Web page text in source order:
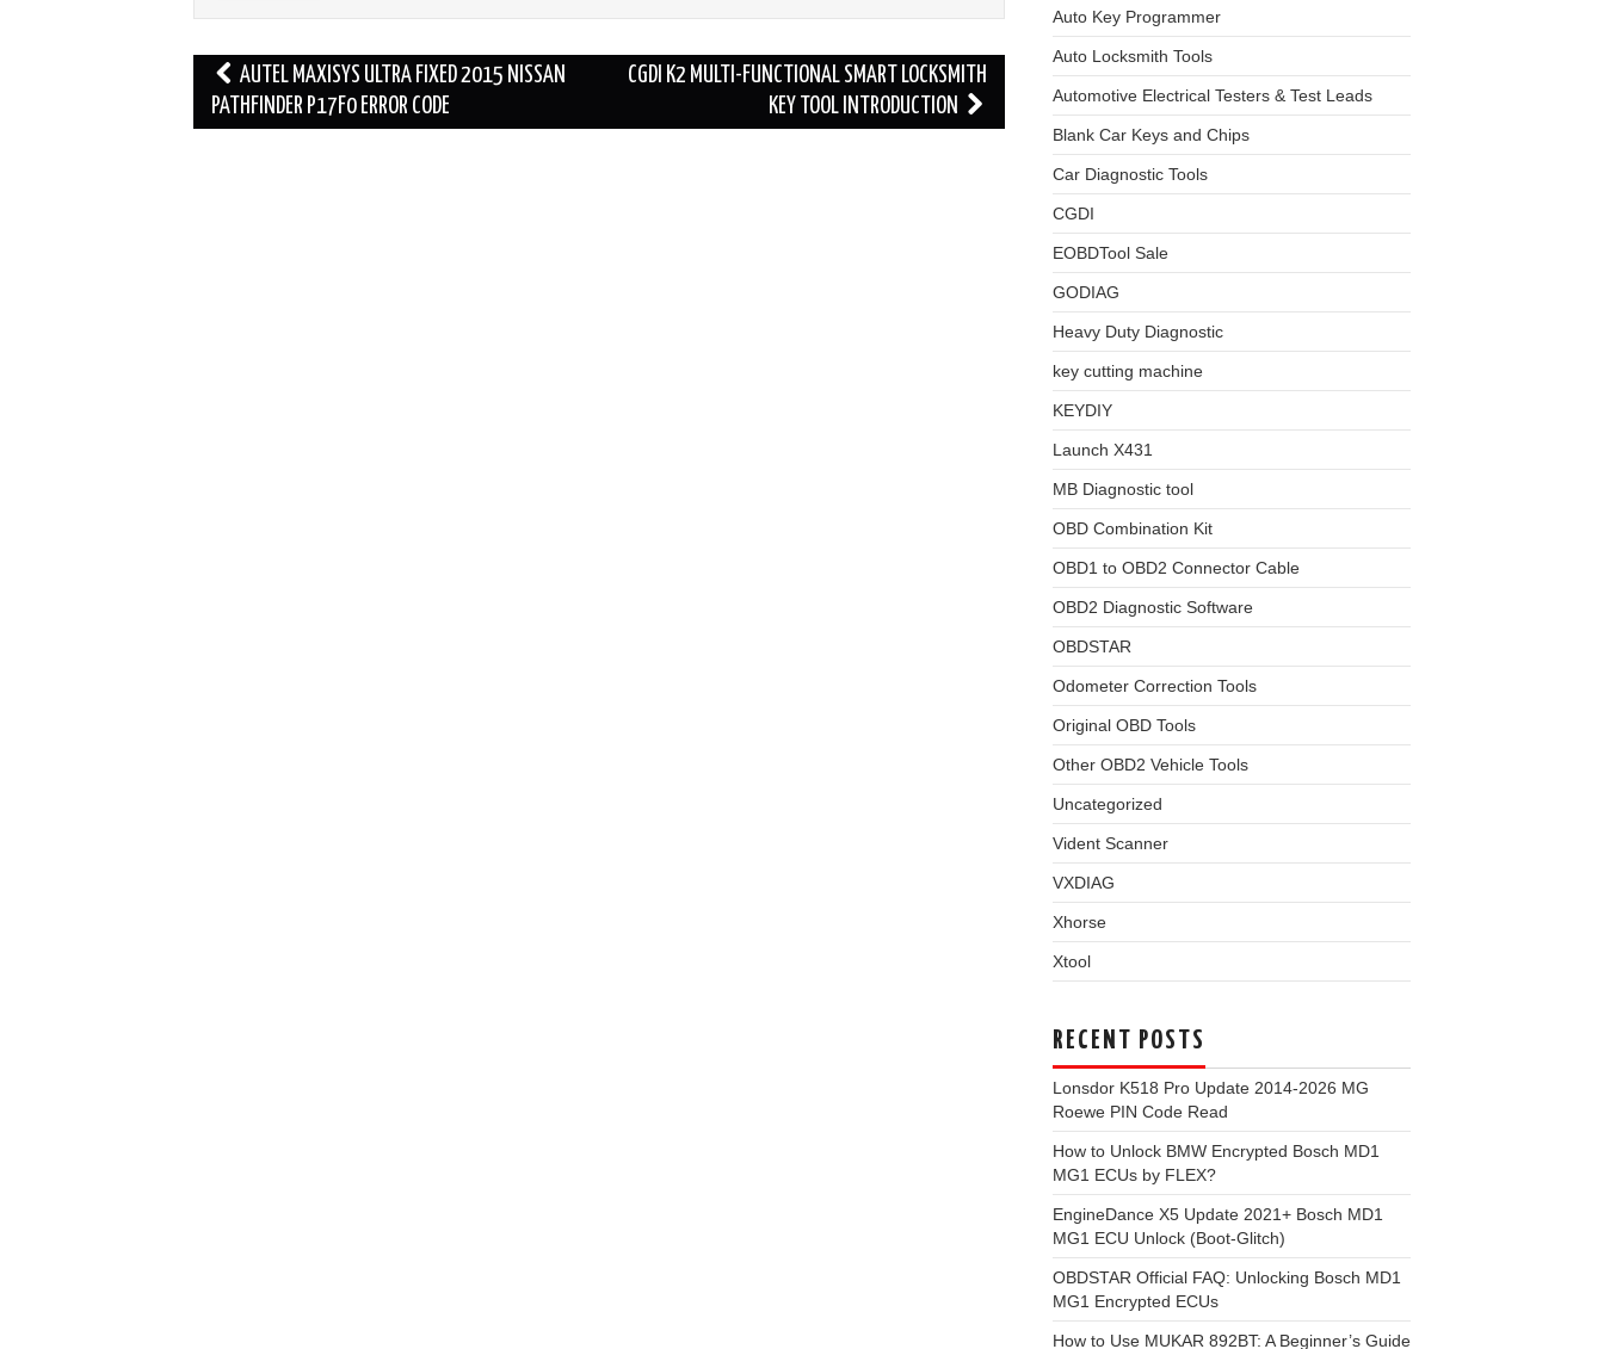
Post
navigation
AUTEL MAXISYS ULTRA FIXED 2015 NISSAN
PATHFINDER P17F0 ERROR CODE
CGDI K2 MULTI-FUNCTIONAL SMART LOCKSMITH
KEY TOOL INTRODUCTION
Auto Key Programmer
Auto Locksmith Tools
Automotive Electrical Testers & Test Leads
Blank Car Keys and Chips
Car Diagnostic Tools
CGDI
EOBDTool Sale
GODIAG
Heavy Duty Diagnostic
key cutting machine
KEYDIY
Launch X431
MB Diagnostic tool
OBD Combination Kit
OBD1 to OBD2 Connector Cable
OBD2 Diagnostic Software
OBDSTAR
Odometer Correction Tools
Original OBD Tools
Other OBD2 Vehicle Tools
Uncategorized
Vident Scanner
VXDIAG
Xhorse
Xtool
RECENT POSTS
Lonsdor K518 Pro Update 2014-2026 MG
Roewe PIN Code Read
How to Unlock BMW Encrypted Bosch MD1
MG1 ECUs by FLEX?
EngineDance X5 Update 2021+ Bosch MD1
MG1 ECU Unlock (Boot-Glitch)
OBDSTAR Official FAQ: Unlocking Bosch MD1
MG1 Encrypted ECUs
How to Use MUKAR 892BT: A Beginner’s Guide